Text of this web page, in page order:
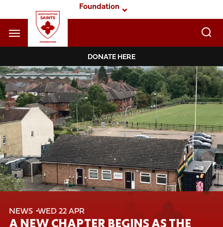
to
main
Foundation
Navigate to homepage
Foundation
Mega
Navigation
DONATE HERE
NEWS WED 22 APR
A NEW CHAPTER BEGINS AS THE